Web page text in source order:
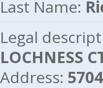
Last Name:
Legal
LOCHNESS
Address: